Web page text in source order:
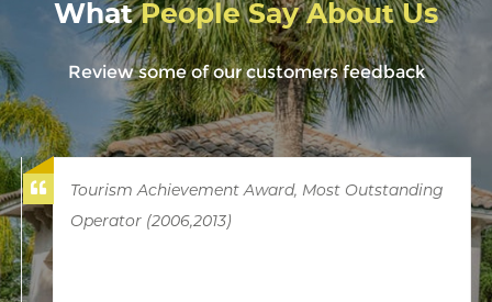
WhatPeople Say About Us
Review some of our customers feedback
Tourism Achievement Award, Most Outstanding
Operator (2006,2013)